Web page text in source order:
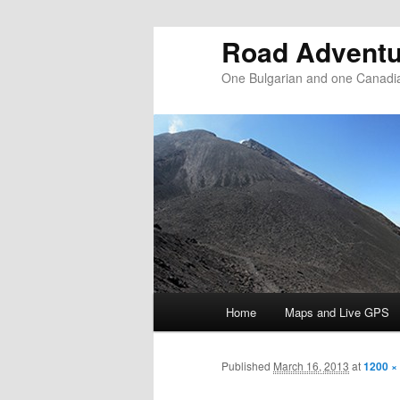
Road
One Bulgarian and one
Skip to primary content
Skip to secondary content
Home Maps and Live GPS
Published March 16, 2013 at1200